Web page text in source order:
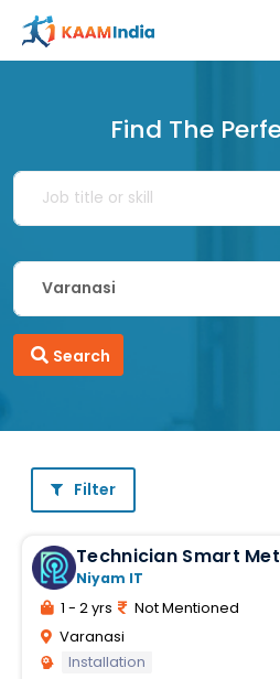
Find The
Search
Filter
Technician Smart
Niyam IT
1 - 2 yrs
Not Mentioned
Varanasi
Installation